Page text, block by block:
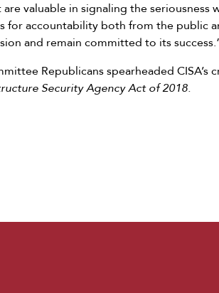
valuable in signaling the seriousness
for accountability both from the public
and remain committed to its
Republicans spearheaded CISA’s
Security Agency Act of 2018.